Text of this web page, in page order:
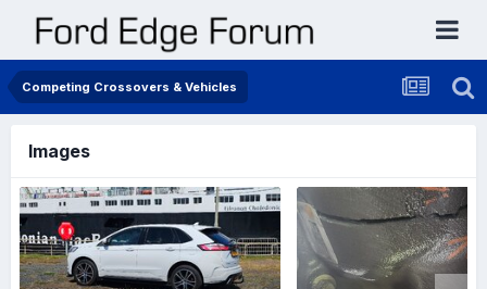
Competing Crossovers & Vehicles
Images